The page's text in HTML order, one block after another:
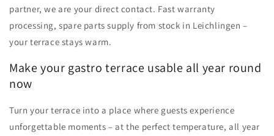
partner, we are your direct contact. Fast warranty
processing, spare parts supply from stock in Leichlingen –
your terrace stays warm.
Make your gastro terrace usable all year round
now
Turn your terrace into a place where guests experience
unforgettable moments – at the perfect temperature, all year